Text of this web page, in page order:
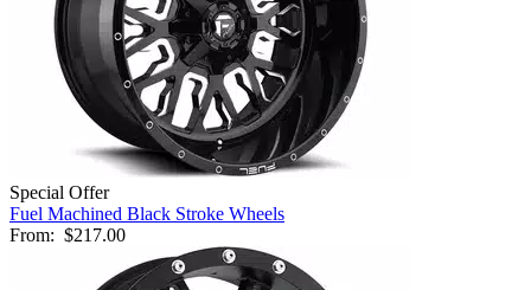
Special Offer
Fuel Machined Black Stroke Wheels
From: $217.00